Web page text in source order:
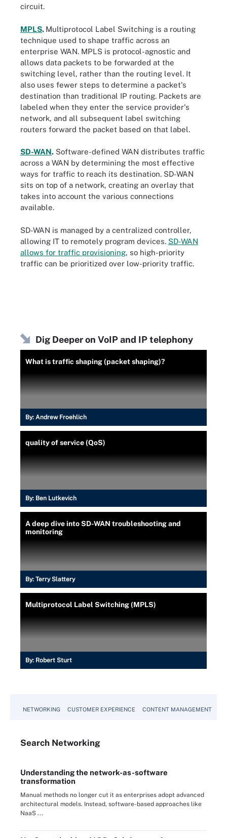
circuit.
MPLS. Multiprotocol Label Switching is a routing
technique used to shape traffic across an
enterprise WAN. MPLS is protocol-agnostic and
allows data packets to be forwarded at the
switching level, rather than the routing level. It
also uses fewer steps to determine a packet's
destination than traditional IP routing. Packets are
labeled when they enter the service provider's
network, and all subsequent label switching
routers forward the packet based on that label.
SD-WAN. Software-defined WAN distributes traffic
across a WAN by determining the most effective
ways for traffic to reach its destination. SD-WAN
sits on top of a network, creating an overlay that
takes into account the various connections
available.
SD-WAN is managed by a centralized controller,
allowing IT to remotely program devices. SD-WAN
allows for traffic provisioning, so high-priority
traffic can be prioritized over low-priority traffic.
Dig Deeper on VoIP and IP telephony
What is traffic shaping (packet shaping)?
By: Andrew Froehlich
quality of service (QoS)
By: Ben Lutkevich
A deep dive into SD-WAN troubleshooting and
monitoring
By: Terry Slattery
Multiprotocol Label Switching (MPLS)
By: Robert Sturt
NETWORKING CUSTOMER EXPERIENCE CONTENT MANAGEMENT
Search Networking
Understanding the network-as-software
transformation
Manual methods no longer cut it as enterprises adopt advanced
architectural models. Instead, software-based approaches like
NaaS ...